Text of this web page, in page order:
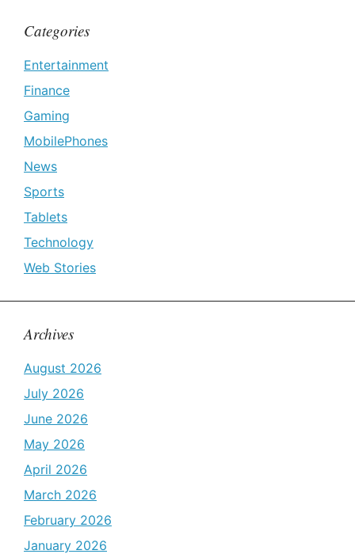
Categories
Entertainment
Finance
Gaming
MobilePhones
News
Sports
Tablets
Technology
Web Stories
Archives
August 2026
July 2026
June 2026
May 2026
April 2026
March 2026
February 2026
January 2026